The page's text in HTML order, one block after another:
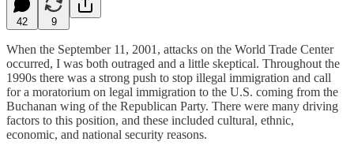
42 9
When the September 11, 2001, attacks on the World Trade Center
occurred, I was both outraged and a little skeptical. Throughout the
1990s there was a strong push to stop illegal immigration and call
for a moratorium on legal immigration to the U.S. coming from the
Buchanan wing of the Republican Party. There were many driving
factors to this position, and these included cultural, ethnic,
economic, and national security reasons.